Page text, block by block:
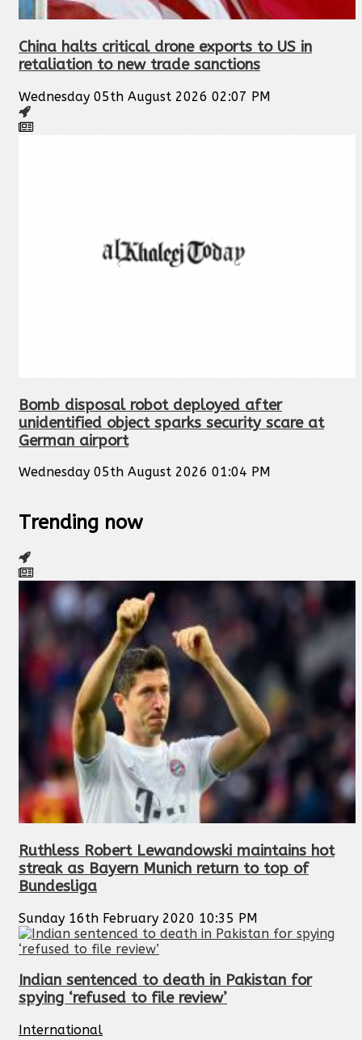
China halts critical drone exports to US in
retaliation to new trade sanctions
Wednesday 05th August 2026 02:07 PM
Bomb disposal robot deployed after
unidentified object sparks security scare at
German airport
Wednesday 05th August 2026 01:04 PM
Trending now
Ruthless Robert Lewandowski maintains hot
streak as Bayern Munich return to top of
Bundesliga
Sunday 16th February 2020 10:35 PM
Indian sentenced to death in Pakistan for
spying ‘refused to file review’
International